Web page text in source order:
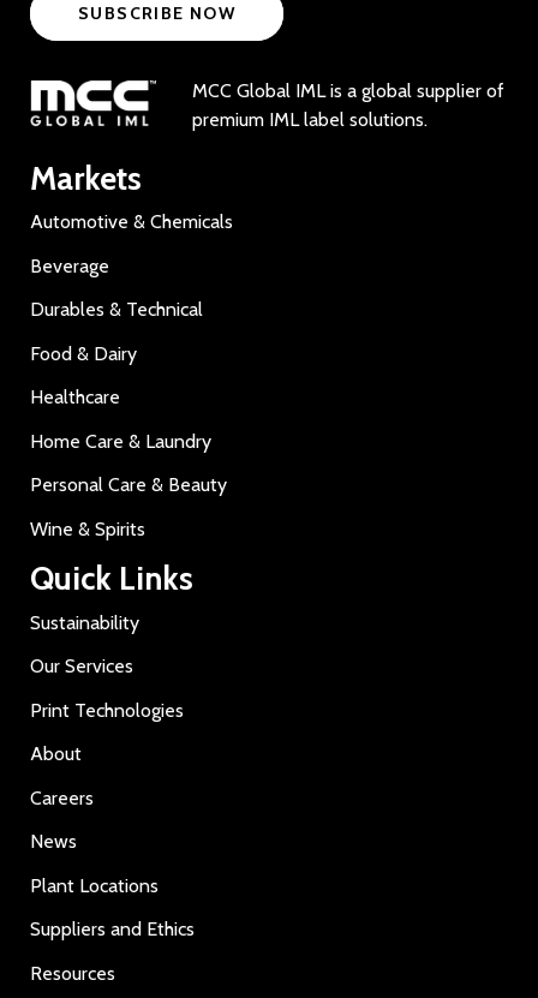
SUBSCRIBE NOW
MCC Global IML is a global supplier of
premium IML label solutions.
Markets
Automotive & Chemicals
Beverage
Durables & Technical
Food & Dairy
Healthcare
Home Care & Laundry
Personal Care & Beauty
Wine & Spirits
Quick Links
Sustainability
Our Services
Print Technologies
About
Careers
News
Plant Locations
Suppliers and Ethics
Resources